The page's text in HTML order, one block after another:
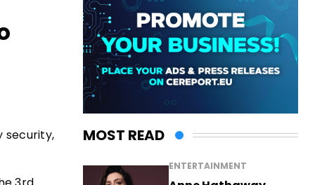
security,
MOST READ
ENTERTAINMENT